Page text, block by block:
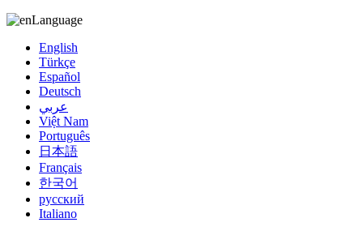
Language
English
Türkçe
Español
Deutsch
عربي
Việt Nam
Português
日本語
Français
한국어
русский
Italiano